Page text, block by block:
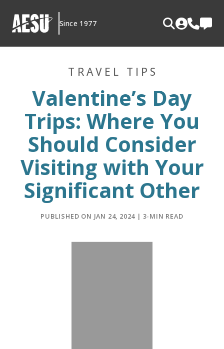
content
Since 1977
TRAVEL TIPS
Valentine’s Day
Trips: Where You
Should Consider
Visiting with Your
Significant Other
PUBLISHED ON JAN 24, 2024 | 3-MIN READ